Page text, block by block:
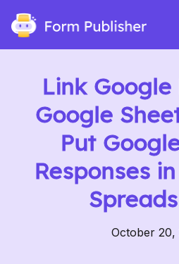
Link
Google
Put
Responses
October 20,